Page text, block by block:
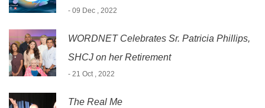
- 09 Dec , 2022
WORDNET Celebrates Sr. Patricia Phillips,
SHCJ on her Retirement
- 21 Oct , 2022
The Real Me